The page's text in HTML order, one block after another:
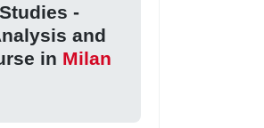
-
and
in Milan